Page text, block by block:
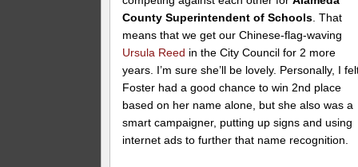
County Superintendent of Schools. That
means that we get our Chinese-flag-waving
Ursula Reed in the City Council for 2 more
years. I’m sure she’ll be lovely. Personally, I
Foster had a good chance to win 2nd place
based on her name alone, but she also was a
smart campaigner, putting up signs and using
internet ads to further that name recognition.